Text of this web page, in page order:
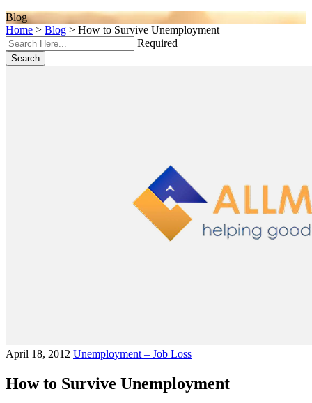
Blog
Home > Blog > How to Survive Unemployment
Required
Search
April 18, 2012 Unemployment – Job Loss
How to Survive Unemployment